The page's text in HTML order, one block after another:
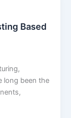
Based
long been the